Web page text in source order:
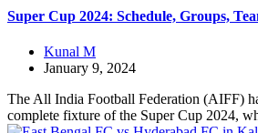
Super Cup 2024: Schedule, Groups,
Kunal M
January 9, 2024
The All India Football Federation (AIFF)
complete fixture of the Super Cup 2024,